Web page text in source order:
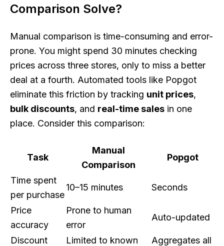
Comparison Solve?
Manual comparison is time-consuming and error-
prone. You might spend 30 minutes checking
prices across three stores, only to miss a better
deal at a fourth. Automated tools like Popgot
eliminate this friction by tracking unit prices,
bulk discounts, and real-time sales in one
place. Consider this comparison:
Task
Manual
Comparison
Popgot
Time spent
per purchase
10–15 minutes Seconds
Price
accuracy
Prone to human
error
Auto-updated
Discount
Limited to known
Aggregates all